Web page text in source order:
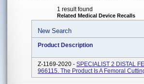
1 result found
Related Medical Device Recalls
New Search
Product Description
Z-1169-2020 - SPECIALIST 2 DISTAL
966115. The Product Is A Femoral